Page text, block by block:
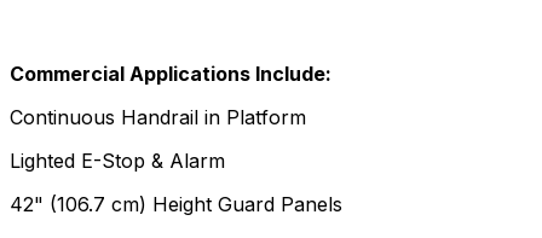
Commercial Applications Include:
Continuous Handrail in Platform
Lighted E-Stop & Alarm
42" (106.7 cm) Height Guard Panels